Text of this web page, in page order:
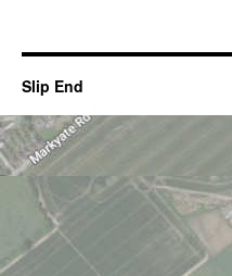
Slip End